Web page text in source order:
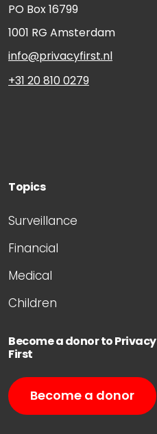
PO Box 16799
1001 RG Amsterdam
info@privacyfirst.nl
+31 20 810 0279
Topics
Surveillance
Financial
Medical
Children
Become a donor to Privacy
First
Become a donor